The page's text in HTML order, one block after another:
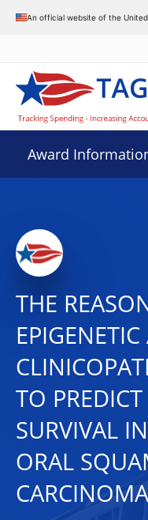
An official website of the
Award
THE
TO
SURVIVAL
ORAL